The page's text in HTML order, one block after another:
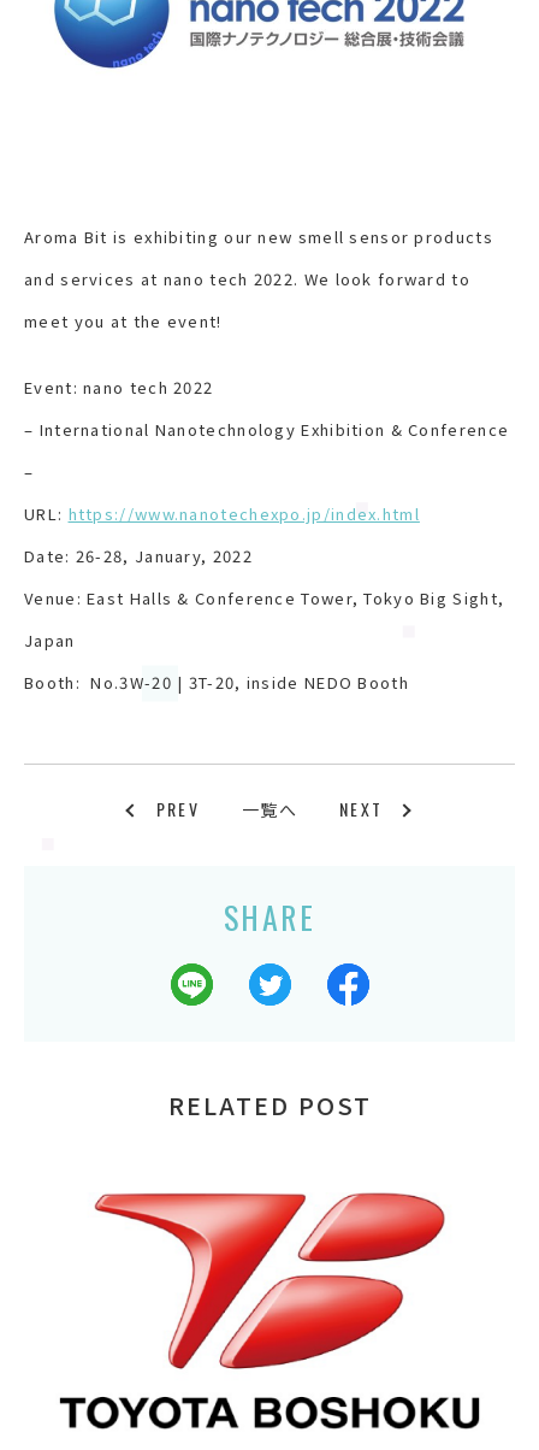
Aroma Bit is exhibiting our new smell sensor products
and services at nano tech 2022. We look forward to
meet you at the event!
Event: nano tech 2022
– International Nanotechnology Exhibition & Conference
–
URL: https://www.nanotechexpo.jp/index.html
Date: 26-28, January, 2022
Venue: East Halls & Conference Tower, Tokyo Big Sight,
Japan
Booth: No.3W-20 | 3T-20, inside NEDO Booth
PREV 一覧へ NEXT
SHARE
RELATED POST